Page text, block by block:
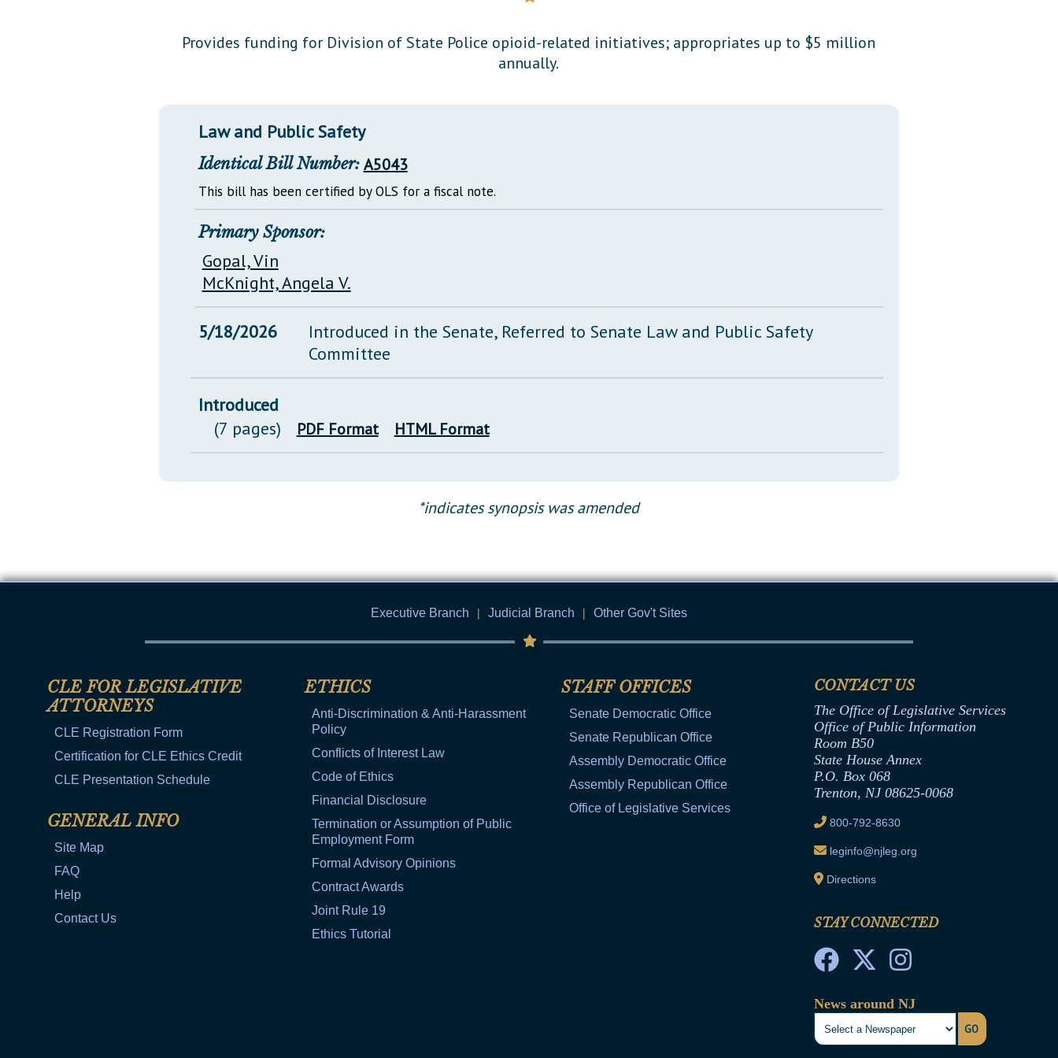
Provides funding for Division of State Police opioid-related initiatives; appropriates up to $5 million
annually.
Law and Public Safety
Identical Bill Number: A5043
This bill has been certified by OLS for a fiscal note.
Primary Sponsor:
Gopal, Vin
McKnight, Angela V.
5/18/2026
Introduced in the Senate, Referred to Senate Law and Public Safety
Committee
Introduced
(7 pages)
PDF Format HTML Format
*indicates synopsis was amended
Executive Branch | Judicial Branch | Other Gov't Sites
CLE FOR LEGISLATIVE
ATTORNEYS
CLE Registration Form
Certification for CLE Ethics Credit
CLE Presentation Schedule
GENERAL INFO
Site Map
FAQ
Help
Contact Us
ETHICS
Anti-Discrimination & Anti-Harassment
Policy
Conflicts of Interest Law
Code of Ethics
Financial Disclosure
Termination or Assumption of Public
Employment Form
Formal Advisory Opinions
Contract Awards
Joint Rule 19
Ethics Tutorial
STAFF OFFICES
Senate Democratic Office
Senate Republican Office
Assembly Democratic Office
Assembly Republican Office
Office of Legislative Services
CONTACT US
The Office of Legislative Services
Office of Public Information
Room B50
State House Annex
P.O. Box 068
Trenton, NJ 08625-0068
800-792-8630
leginfo@njleg.org
Directions
STAY CONNECTED
News around NJ
GO